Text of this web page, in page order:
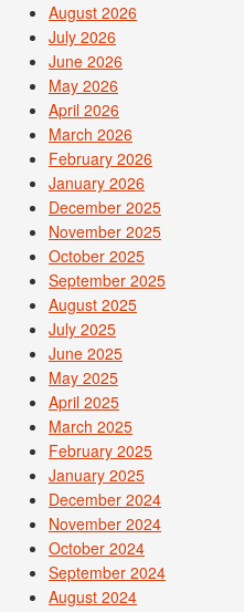
August 2026
July 2026
June 2026
May 2026
April 2026
March 2026
February 2026
January 2026
December 2025
November 2025
October 2025
September 2025
August 2025
July 2025
June 2025
May 2025
April 2025
March 2025
February 2025
January 2025
December 2024
November 2024
October 2024
September 2024
August 2024